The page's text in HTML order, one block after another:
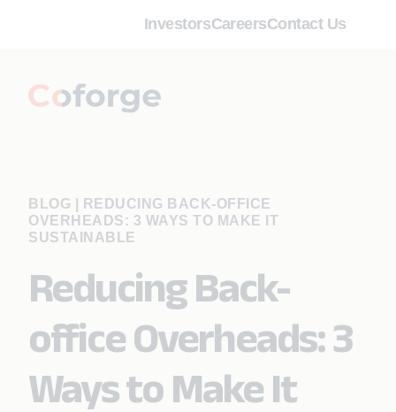
InvestorsCareersContact Us
BLOG
REDUCING BACK-OFFICE
OVERHEADS: 3 WAYS TO MAKE IT
SUSTAINABLE
Reducing Back-
office Overheads: 3
Ways to Make It